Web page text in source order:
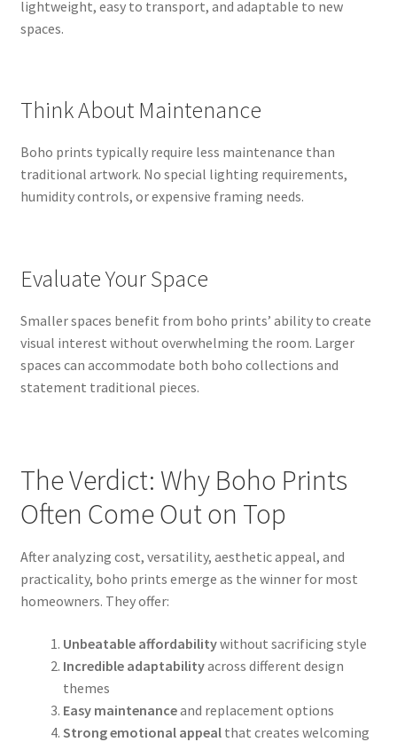
lightweight, easy to transport, and adaptable to new
spaces.
Think About Maintenance
Boho prints typically require less maintenance than
traditional artwork. No special lighting requirements,
humidity controls, or expensive framing needs.
Evaluate Your Space
Smaller spaces benefit from boho prints’ ability to create
visual interest without overwhelming the room. Larger
spaces can accommodate both boho collections and
statement traditional pieces.
The Verdict: Why Boho Prints
Often Come Out on Top
After analyzing cost, versatility, aesthetic appeal, and
practicality, boho prints emerge as the winner for most
homeowners. They offer:
Unbeatable affordabilitywithout sacrificing style
Incredible adaptabilityacross different design
themes
Easy maintenanceand replacement options
Strong emotional appealthat creates welcoming